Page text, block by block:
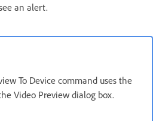
an alert.
To Device command uses the
Video Preview dialog box.